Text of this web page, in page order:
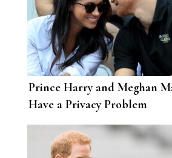
Prince Harry and Meghan
Have a Privacy Problem